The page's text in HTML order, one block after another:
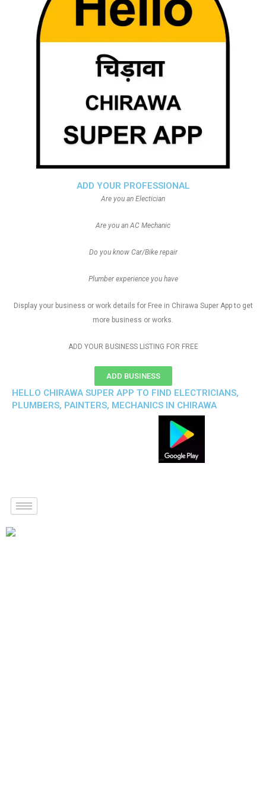
ADD YOUR PROFESSIONAL
Are you an Electician
Are you an AC Mechanic
Do you know Car/Bike repair
Plumber experience you have
Display your business or work details for Free in Chirawa Super App to get
more business or works.
ADD YOUR BUSINESS LISTING FOR FREE
ADD BUSINESS
HELLO CHIRAWA SUPER APP TO FIND ELECTRICIANS,
PLUMBERS, PAINTERS, MECHANICS IN CHIRAWA